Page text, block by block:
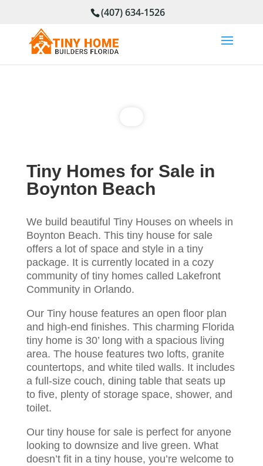
(407) 634-1526
Tiny Homes for Sale in
Boynton Beach
We build beautiful Tiny Houses on wheels in
Boynton Beach. This tiny house for sale
offers a lot of space and style in a tiny
package. It is currently located in a cozy
community of tiny homes called Lakefront
Community in Orlando.
Our Tiny house features an open floor plan
and high-end finishes. This charming Florida
tiny home is 30’ long with a spacious living
area. The house features two lofts, granite
countertops, and white tiled walls. It includes
a full-size couch, dining table that seats up
to five, plenty of storage space, shower, and
toilet.
Our tiny house for sale is perfect for anyone
looking to downsize and live green. What
doesn’t fit in a tiny house, you’re welcome to